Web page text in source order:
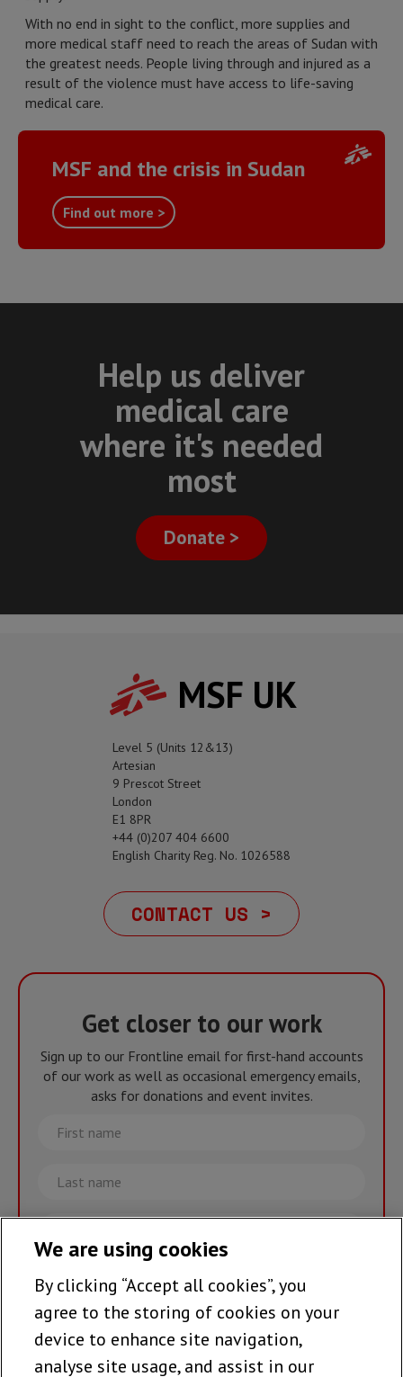
With no end in sight to the conflict, more supplies and
more medical staff need to reach the areas of Sudan with
the greatest needs. People living through and injured as a
result of the violence must have access to life-saving
medical care.
MSF and the crisis in Sudan
Find out more >
Help us deliver
medical care
where it's needed
most
Donate >
MSF UK
Level 5 (Units 12&13)
Artesian
9 Prescot Street
London
E1 8PR
+44 (0)207 404 6600
English Charity Reg. No. 1026588
CONTACT US >
Get closer to our work
Sign up to our Frontline email for first-hand accounts
of our work as well as occasional emergency emails,
asks for donations and event invites.
name
name
Email
Join the team >
We are using cookies
By clicking “Accept all cookies”, you
agree to the storing of cookies on your
device to enhance site navigation,
analyse site usage, and assist in our